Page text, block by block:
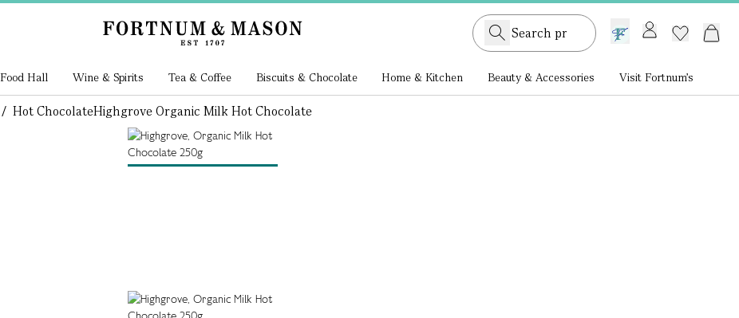
GB /£ GBP
Food Hall Wine & Spirits Tea & Coffee Biscuits & Chocolate Home & Kitchen Beauty & Accessories Visit Fortnum's
/ Hot ChocolateHighgrove Organic Milk Hot Chocolate